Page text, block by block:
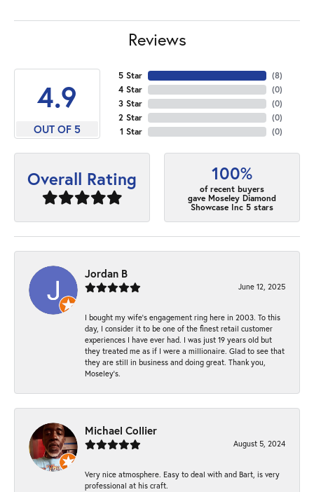
Reviews
4.9
OUT OF 5
5 Star
4 Star
3 Star
2 Star
1 Star
(8)
(0)
(0)
(0)
(0)
Overall Rating 100%
of recent buyers
gave Moseley Diamond
Showcase Inc 5 stars
Jordan B
June 12, 2025
I bought my wife’s engagement ring here in 2003. To this
day, I consider it to be one of the finest retail customer
experiences I have ever had. I was just 19 years old but
they treated me as if I were a millionaire. Glad to see that
they are still in business and doing great. Thank you,
Moseley’s.
Michael Collier
August 5, 2024
Very nice atmosphere. Easy to deal with and Bart, is very
professional at his craft.